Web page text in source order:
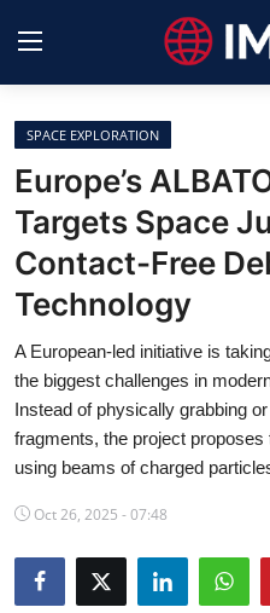
International News
Technology
Society & Culture
Sports
Entertainment
Lifestyle
Science & Innovation
SPACE EXPLORATION
Europe’s
Targets Space
Contact-Free
Technology
A European-led initiative is
the biggest challenges in
Instead of physically grabbing
fragments, the project
using beams of charged
Oct 26, 2025 - 07:48